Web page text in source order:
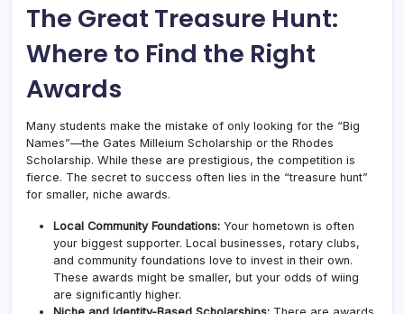
The Great Treasure Hunt:
Where to Find the Right
Awards
Many students make the mistake of only looking for the “Big
Names”—the Gates Milleium Scholarship or the Rhodes
Scholarship. While these are prestigious, the competition is
fierce. The secret to success often lies in the “treasure hunt”
for smaller, niche awards.
Local Community Foundations: Your hometown is often
your biggest supporter. Local businesses, rotary clubs,
and community foundations love to invest in their own.
These awards might be smaller, but your odds of wiing
are significantly higher.